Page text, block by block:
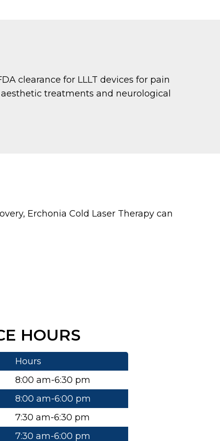
clearance for LLLT devices for pain
treatments and neurological
Erchonia Cold Laser Therapy can
HOURS
Hours
8:00 am-6:30 pm
8:00 am-6:00 pm
7:30 am-6:30 pm
7:30 am-6:00 pm